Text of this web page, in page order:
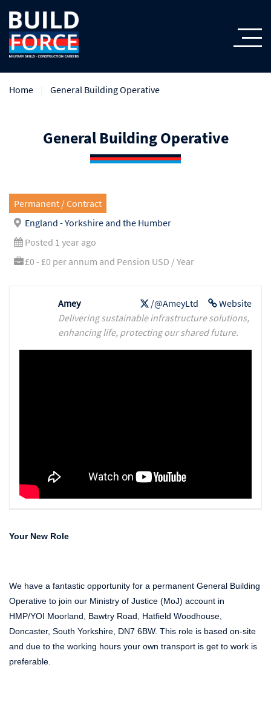
Home General Building Operative
General Building Operative
Permanent / Contract
England - Yorkshire and the Humber
Posted 1 year ago
£0 - £0 per annum and Pension USD / Year
Website
/@AmeyLtd
Amey
Delivering sustainable infrastructure solutions,
enhancing life, protecting our shared future.
Your New Role
We have a fantastic opportunity for a permanent General Building
Operative to join our Ministry of Justice (MoJ) account in
HMP/YOI Moorland, Bawtry Road, Hatfield Woodhouse,
Doncaster, South Yorkshire, DN7 6BW. This role is based on-site
and due to the working hours your own transport is get to work is
preferable.